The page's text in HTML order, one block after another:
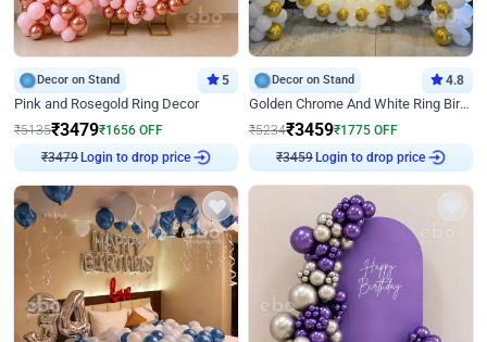
Decor on Stand 5
Pink and Rosegold Ring Decor
₹5135₹3479₹1656 OFF
₹3479 Login to drop price
Decor on Stand 4.8
Golden Chrome And White Ring Birthday Decor
₹5234₹3459₹1775 OFF
₹3459 Login to drop price